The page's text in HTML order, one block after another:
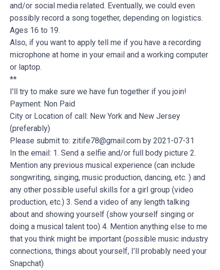
and/or social media related. Eventually, we could even
possibly record a song together, depending on logistics.
Ages 16 to 19.
Also, if you want to apply tell me if you have a recording
microphone at home in your email and a working computer
or laptop.
**
I’ll try to make sure we have fun together if you join!
Payment: Non Paid
City or Location of call: New York and New Jersey
(preferably)
Please submit to: zitife78@gmail.com by 2021-07-31
In the email: 1. Send a selfie and/or full body picture 2.
Mention any previous musical experience (can include
songwriting, singing, music production, dancing, etc. ) and
any other possible useful skills for a girl group (video
production, etc.) 3. Send a video of any length talking
about and showing yourself (show yourself singing or
doing a musical talent too) 4. Mention anything else to me
that you think might be important (possible music industry
connections, things about yourself, I’ll probably need your
Snapchat)